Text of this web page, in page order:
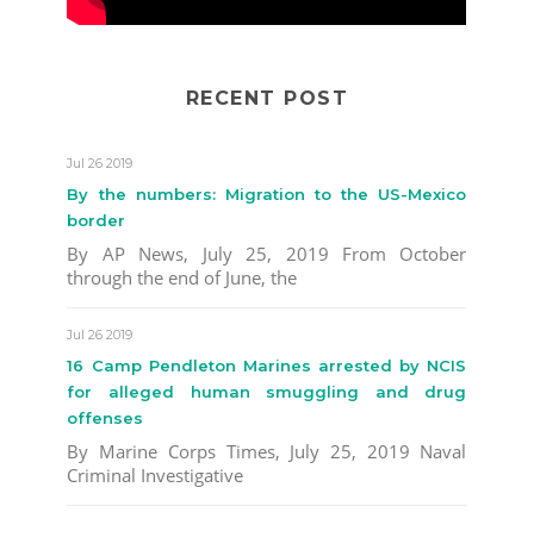
RECENT POST
Jul 26 2019
By the numbers: Migration to the US-Mexico
border
By AP News, July 25, 2019 From October
through the end of June, the
Jul 26 2019
16 Camp Pendleton Marines arrested by NCIS
for alleged human smuggling and drug
offenses
By Marine Corps Times, July 25, 2019 Naval
Criminal Investigative